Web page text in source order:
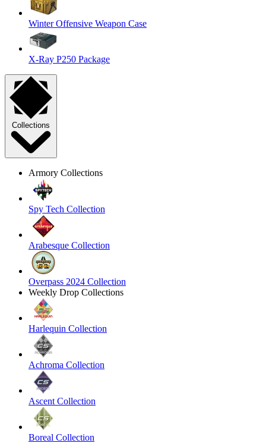
Winter Offensive Weapon Case
X-Ray P250 Package
Collections
Armory Collections
Spy Tech Collection
Arabesque Collection
Overpass 2024 Collection
Weekly Drop Collections
Harlequin Collection
Achroma Collection
Ascent Collection
Boreal Collection